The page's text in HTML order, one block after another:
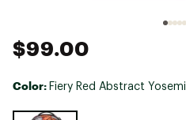
$99.00
Color: Fiery Red Abstract Yosemi
Selectable group